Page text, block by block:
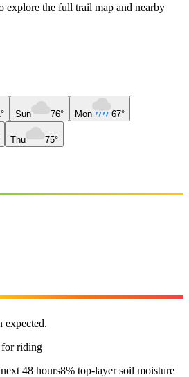
explore the full trail map and nearby
Sun 76° Mon 67°
Thu 75°
expected.
for riding
48 hours8% top-layer soil moisture